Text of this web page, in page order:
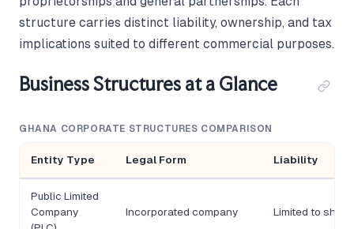
structure carries distinct liability, ownership, and tax
implications suited to different commercial purposes.
Business Structures at a Glance
GHANA CORPORATE STRUCTURES COMPARISON
Entity Type Legal Form Liability
Public Limited
Company
Incorporated company Limited to